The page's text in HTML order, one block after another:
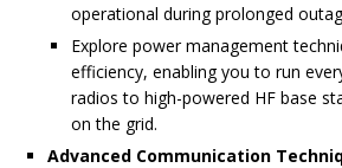
operational during prolonged
Explore power management
efficiency, enabling you to run
radios to high-powered HF base
on the grid.
Advanced Communication